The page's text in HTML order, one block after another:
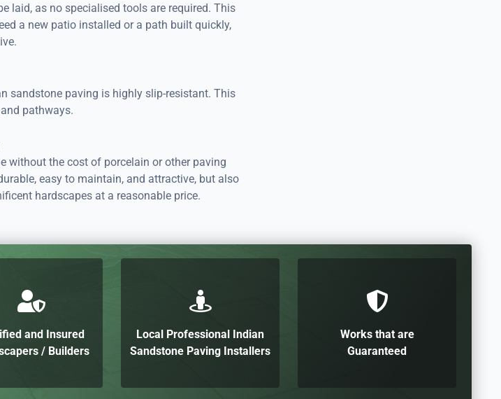
laid, as no specialised tools are required. This
a new patio installed or a path built quickly,
sandstone paving is highly slip-resistant. This
pathways.
without the cost of porcelain or other paving
easy to maintain, and attractive, but also
hardscapes at a reasonable price.
and Insured
/ Builders
Local Professional Indian
Sandstone Paving Installers
Works that are
Guaranteed